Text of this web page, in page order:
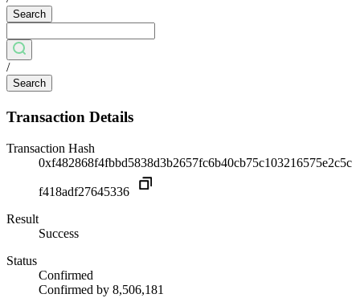
Search
/
Search
Transaction Details
Transaction Hash
0xf482868f4fbbd5838d3b2657fc6b40cb75c103216575e2c5c
f418adf27645336
Result
Success
Status
Confirmed
Confirmed by 8,506,181